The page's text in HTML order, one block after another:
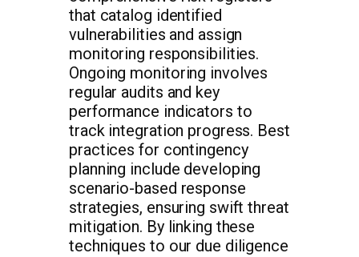
that catalog identified
vulnerabilities and assign
monitoring responsibilities.
Ongoing monitoring involves
regular audits and key
performance indicators to
track integration progress. Best
practices for contingency
planning include developing
scenario-based response
strategies, ensuring swift threat
mitigation. By linking these
techniques to our due diligence